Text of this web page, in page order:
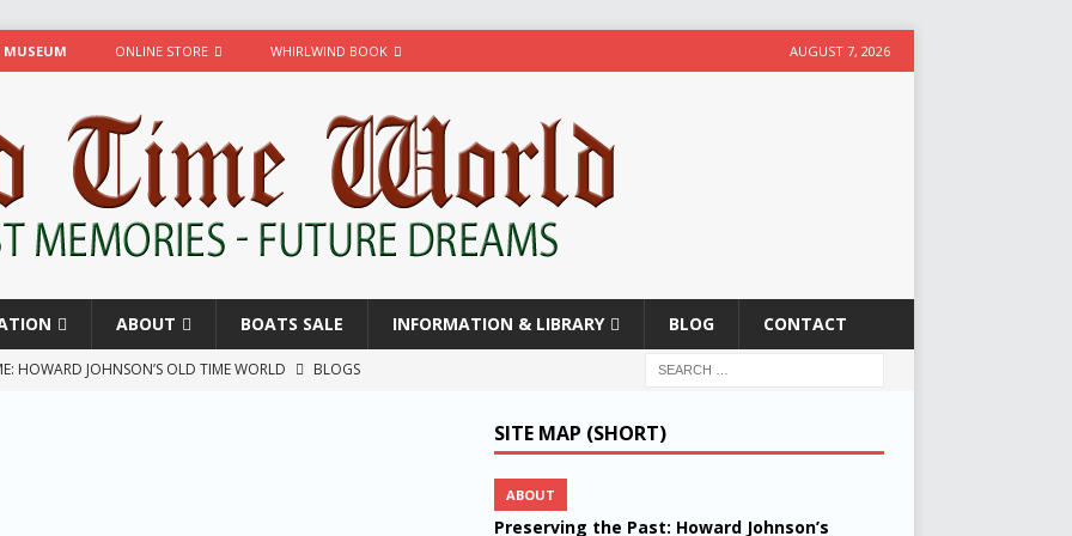
MUSEUM ONLINE STORE WHIRLWIND BOOK AUGUST 7, 2026
ABOUT BOATS SALE INFORMATION & LIBRARY BLOG CONTACT
HOWARD JOHNSON’S OLD TIME WORLD
BLOGS
D’Vibe and Conga
SITE MAP (SHORT)
ABOUT
Preserving the Past: Howard Johnson’s